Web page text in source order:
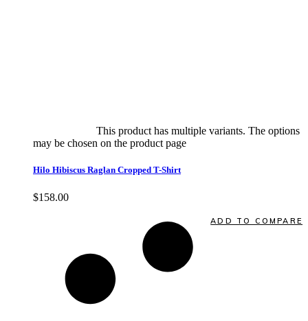
This product has multiple variants. The options
may be chosen on the product page
Hilo Hibiscus Raglan Cropped T-Shirt
$158.00
ADD TO COMPARE